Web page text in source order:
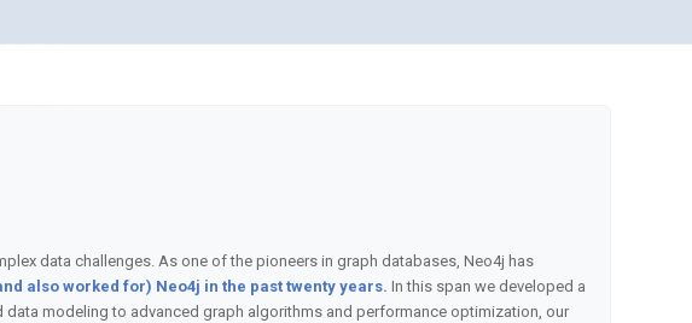
data challenges. As one of the pioneers in graph databases, Neo4j has
also worked for) Neo4j in the past twenty years. In this span we developed a
modeling to advanced graph algorithms and performance optimization, our